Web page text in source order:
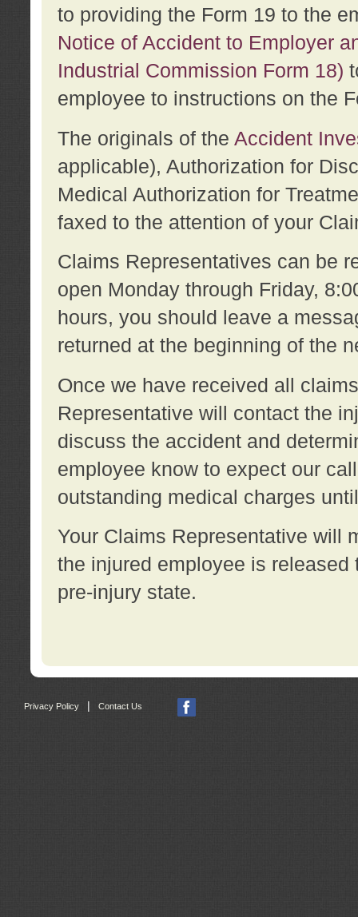
to providing the Form 19 to the
Notice of Accident to Employer
Industrial Commission Form 18)
employee to instructions on the
The originals of the Accident
applicable), Authorization for
Medical Authorization for
faxed to the attention of your
Claims Representatives can be
open Monday through Friday,
hours, you should leave a
returned at the beginning of the
Once we have received all
Representative will contact the
discuss the accident and
employee know to expect our
outstanding medical charges
Your Claims Representative will
the injured employee is
pre-injury state.
Privacy Policy Contact Us